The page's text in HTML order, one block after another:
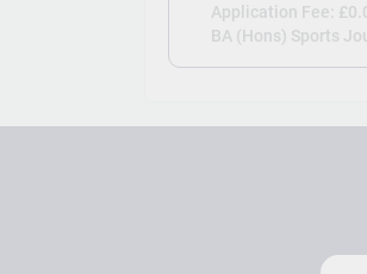
Application Fee:
BA (Hons) Sports